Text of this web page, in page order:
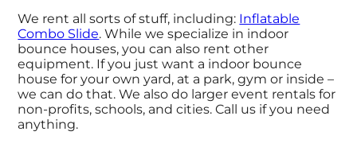
We rent all sorts of stuff, including: Inflatable
Combo Slide. While we specialize in indoor
bounce houses, you can also rent other
equipment. If you just want a indoor bounce
house for your own yard, at a park, gym or inside –
we can do that. We also do larger event rentals for
non-profits, schools, and cities. Call us if you need
anything.